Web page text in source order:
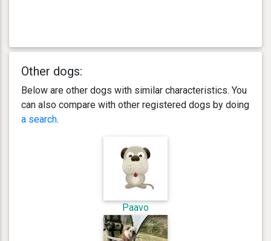
Other dogs:
Below are other dogs with similar characteristics. You
can also compare with other registered dogs by doing
a search.
Paavo